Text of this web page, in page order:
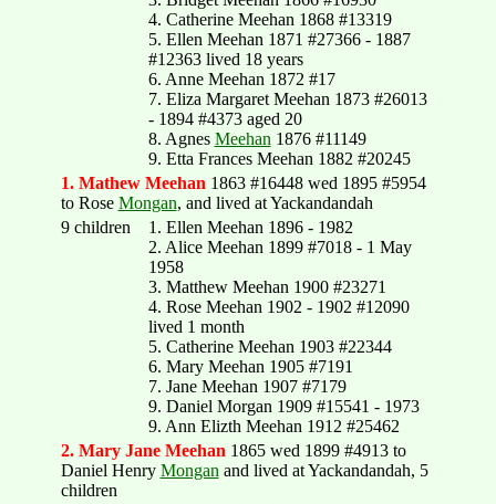
4. Catherine Meehan 1868 #13319
5. Ellen Meehan 1871 #27366 - 1887
#12363 lived 18 years
6. Anne Meehan 1872 #17
7. Eliza Margaret Meehan 1873 #26013
- 1894 #4373 aged 20
8. Agnes Meehan 1876 #11149
9. Etta Frances Meehan 1882 #20245
1. Mathew Meehan 1863 #16448 wed 1895 #5954
to Rose Mongan, and lived at Yackandandah
9 children
1. Ellen Meehan 1896 - 1982
2. Alice Meehan 1899 #7018 - 1 May
1958
3. Matthew Meehan 1900 #23271
4. Rose Meehan 1902 - 1902 #12090
lived 1 month
5. Catherine Meehan 1903 #22344
6. Mary Meehan 1905 #7191
7. Jane Meehan 1907 #7179
9. Daniel Morgan 1909 #15541 - 1973
9. Ann Elizth Meehan 1912 #25462
2. Mary Jane Meehan 1865 wed 1899 #4913 to
Daniel Henry Mongan and lived at Yackandandah, 5
children